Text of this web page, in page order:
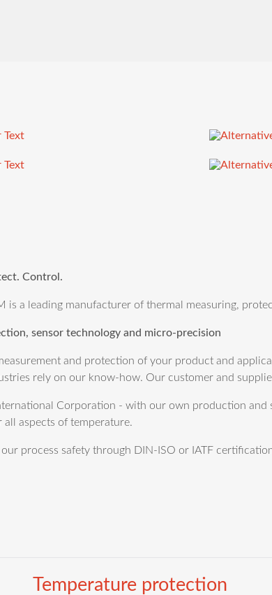
Control.
is a leading manufacturer of thermal measuring,
sensor technology and micro-precision
and protection of your product and
rely on our know-how. Our customer and
Corporation - with our own production and
aspects of temperature.
our process safety through DIN-ISO or IATF
Temperature protection